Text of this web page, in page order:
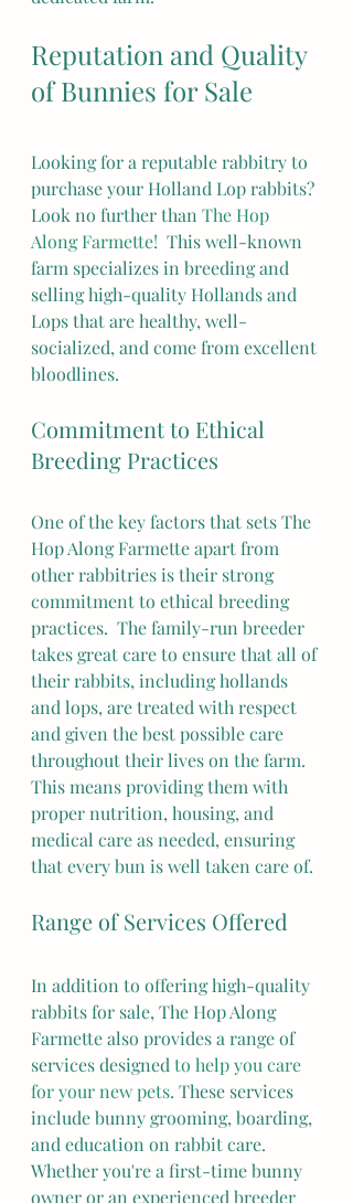
Reputation and Quality
of Bunnies for Sale
Looking for a reputable rabbitry to
purchase your Holland Lop rabbits?
Look no further than The Hop
Along Farmette!  This well-known
farm specializes in breeding and
selling high-quality Hollands and
Lops that are healthy, well-
socialized, and come from excellent
bloodlines.
Commitment to Ethical
Breeding Practices
One of the key factors that sets The
Hop Along Farmette apart from
other rabbitries is their strong
commitment to ethical breeding
practices.  The family-run breeder
takes great care to ensure that all of
their rabbits, including hollands
and lops, are treated with respect
and given the best possible care
throughout their lives on the farm.
This means providing them with
proper nutrition, housing, and
medical care as needed, ensuring
that every bun is well taken care of.
Range of Services Offered
In addition to offering high-quality
rabbits for sale, The Hop Along
Farmette also provides a range of
services designed to help you care
for your new pets. These services
include bunny grooming, boarding,
and education on rabbit care.
Whether you're a first-time bunny
owner or an experienced breeder